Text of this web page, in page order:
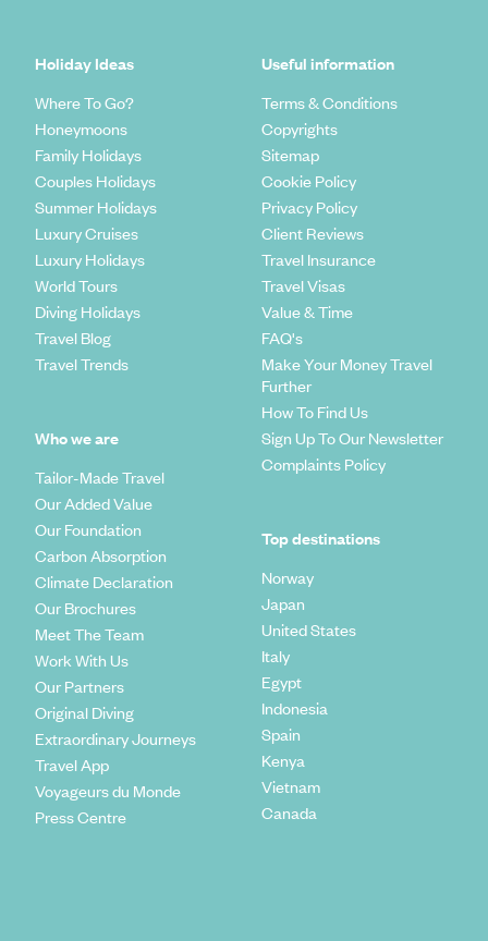
Holiday Ideas
Where To Go?
Honeymoons
Family Holidays
Couples Holidays
Summer Holidays
Luxury Cruises
Luxury Holidays
World Tours
Diving Holidays
Travel Blog
Travel Trends
Who we are
Tailor-Made Travel
Our Added Value
Our Foundation
Carbon Absorption
Climate Declaration
Our Brochures
Meet The Team
Work With Us
Our Partners
Original Diving
Extraordinary Journeys
Travel App
Voyageurs du Monde
Press Centre
Useful information
Terms & Conditions
Copyrights
Sitemap
Cookie Policy
Privacy Policy
Client Reviews
Travel Insurance
Travel Visas
Value & Time
FAQ's
Make Your Money Travel
Further
How To Find Us
Sign Up To Our Newsletter
Complaints Policy
Top destinations
Norway
Japan
United States
Italy
Egypt
Indonesia
Spain
Kenya
Vietnam
Canada